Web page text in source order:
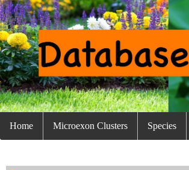
Home Microexon Clusters Species